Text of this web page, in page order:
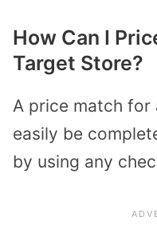
How Can I
Target Store?
A price match for
easily be
by using any